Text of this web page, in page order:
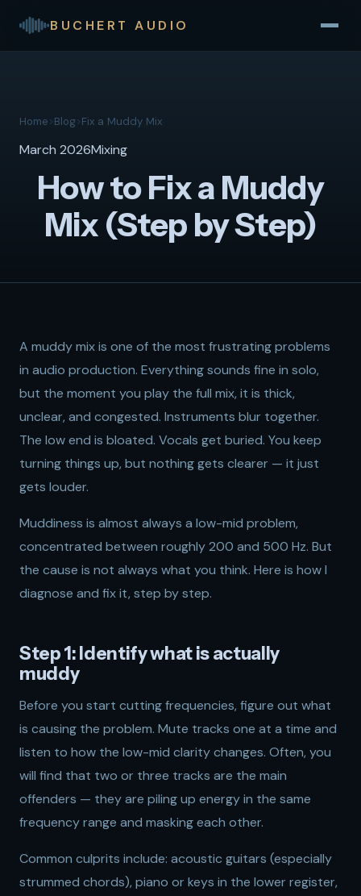
BUCHERT AUDIO
Home>Blog>Fix a Muddy Mix
March 2026Mixing
How to Fix a Muddy
Mix (Step by Step)
A muddy mix is one of the most frustrating problems
in audio production. Everything sounds fine in solo,
but the moment you play the full mix, it is thick,
unclear, and congested. Instruments blur together.
The low end is bloated. Vocals get buried. You keep
turning things up, but nothing gets clearer — it just
gets louder.
Muddiness is almost always a low-mid problem,
concentrated between roughly 200 and 500 Hz. But
the cause is not always what you think. Here is how I
diagnose and fix it, step by step.
Step 1: Identify what is actually
muddy
Before you start cutting frequencies, figure out what
is causing the problem. Mute tracks one at a time and
listen to how the low-mid clarity changes. Often, you
will find that two or three tracks are the main
offenders — they are piling up energy in the same
frequency range and masking each other.
Common culprits include: acoustic guitars (especially
strummed chords), piano or keys in the lower register,